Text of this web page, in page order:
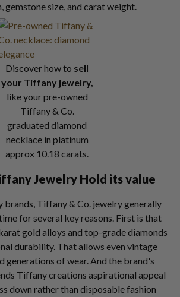
gemstone size, and carat weight.
Discover how to sell
your Tiffany jewelry,
like your pre-owned
Tiffany & Co.
graduated diamond
necklace in platinum
approx 10.18 carats.
Jewelry Hold its value
brands, Tiffany & Co. jewelry generally
for several key reasons. First is that
gold alloys and top-grade diamonds
durability. That allows even vintage
generations of wear. And the brand's
Tiffany creations aspirational appeal
down rather than disposable fashion